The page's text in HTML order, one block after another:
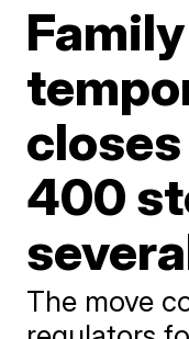
400
The move